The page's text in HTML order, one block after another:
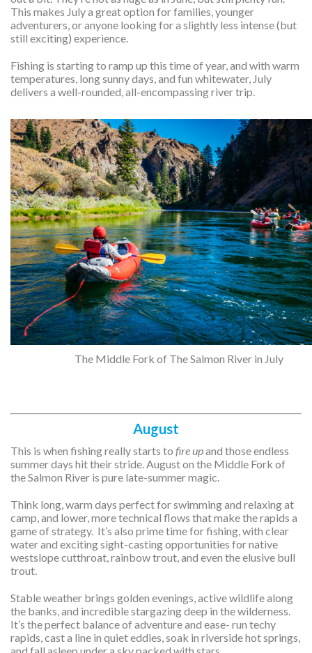
This makes July a great option for families, younger
adventurers, or anyone looking for a slightly less intense (but
still exciting) experience.
Fishing is starting to ramp up this time of year, and with warm
temperatures, long sunny days, and fun whitewater, July
delivers a well-rounded, all-encompassing river trip.
The Middle Fork of The Salmon River in July
August
This is when fishing really starts to fire upand those endless
summer days hit their stride. August on the Middle Fork of
the Salmon River is pure late-summer magic.
Think long, warm days perfect for swimming and relaxing at
camp, and lower, more technical flows that make the rapids a
game of strategy. It’s also prime time for fishing, with clear
water and exciting sight-casting opportunities for native
westslope cutthroat, rainbow trout, and even the elusive bull
trout.
Stable weather brings golden evenings, active wildlife along
the banks, and incredible stargazing deep in the wilderness.
It’s the perfect balance of adventure and ease- run techy
rapids, cast a line in quiet eddies, soak in riverside hot springs,